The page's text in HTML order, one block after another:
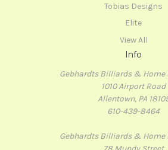
Tobias Designs
Elite
View All
Info
Gebhardts Billiards & Home
1010 Airport Road
Allentown, PA
610-439-8464
Gebhardts Billiards & Home